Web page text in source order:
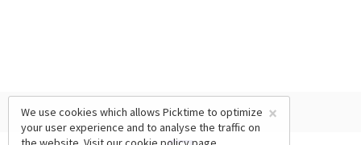
×
We use cookies which allows Picktime to optimize
your user experience and to analyse the traffic on